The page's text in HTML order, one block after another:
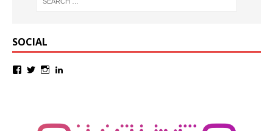
SOCIAL